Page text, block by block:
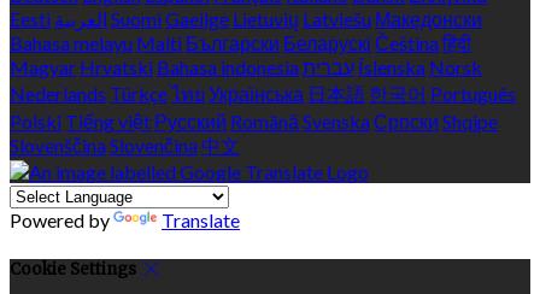
Eesti العربية SuomiGaeilge Lietuvių Latviešu Македонски
Bahasa melayu Malti Български Беларускі Češtinaहिंदी
Magyar Hrvatski Bahasa indonesiaעברית Íslenska Norsk
Nederlands Türkçeไทย Українська 日本語 한국어 Português
Polski Tiếng việt Русский Română SvenskaСрпски Shqipe
SlovenščinaSlovenčina 中文
Powered by Translate
Cookie Settings